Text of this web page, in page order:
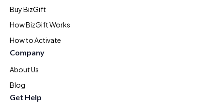
Buy BizGift
How BizGift Works
How to Activate
Company
About Us
Blog
Get Help